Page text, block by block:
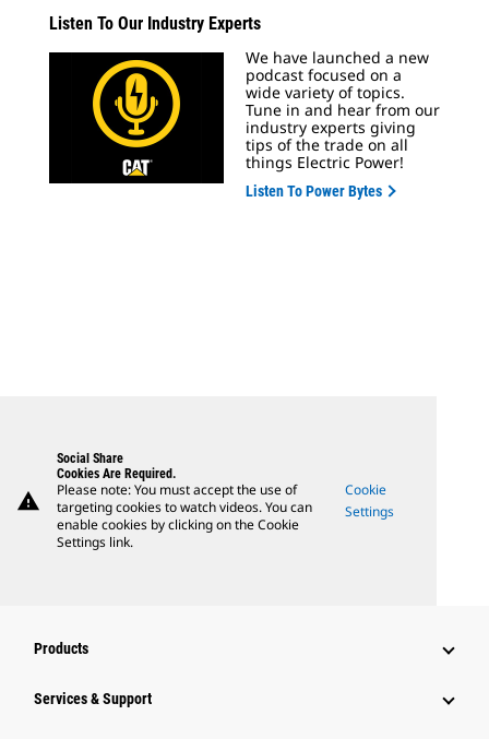
Listen To Our Industry Experts
We have launched a new
podcast focused on a
wide variety of topics.
Tune in and hear from our
industry experts giving
tips of the trade on all
things Electric Power!
Listen To Power Bytes
warning
Social Share
Cookies Are Required.
Please note: You must accept the use of
targeting cookies to watch videos. You can
enable cookies by clicking on the Cookie
Settings link.
Cookie
Settings
Products
Services & Support